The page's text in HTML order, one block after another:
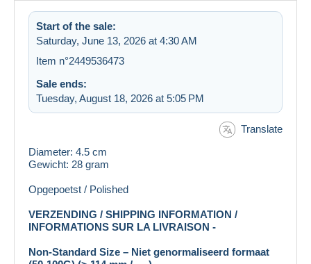
Start of the sale:
Saturday, June 13, 2026 at 4:30 AM
Item n°2449536473
Sale ends:
Tuesday, August 18, 2026 at 5:05 PM
Translate
Diameter: 4.5 cm
Gewicht: 28 gram
Opgepoetst / Polished
VERZENDING / SHIPPING INFORMATION /
INFORMATIONS SUR LA LIVRAISON -
Non-Standard Size – Niet genormaliseerd formaat